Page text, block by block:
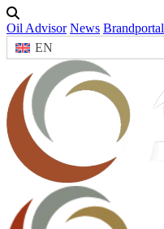
Oil Advisor News Brandportal
EN